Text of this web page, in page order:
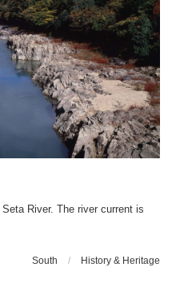
River. The river current is
South / History & Heritage